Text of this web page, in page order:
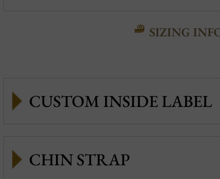
SIZING
CUSTOM INSIDE LABEL
CHIN STRAP